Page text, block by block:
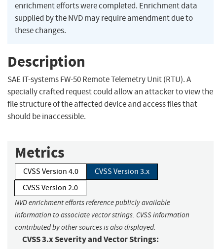
enrichment efforts were completed. Enrichment data
supplied by the NVD may require amendment due to
these changes.
Description
SAE IT-systems FW-50 Remote Telemetry Unit (RTU). A
specially crafted request could allow an attacker to view the
file structure of the affected device and access files that
should be inaccessible.
Metrics
CVSS Version 4.0
CVSS Version 3.x
CVSS Version 2.0
NVD enrichment efforts reference publicly available
information to associate vector strings. CVSS information
contributed by other sources is also displayed.
CVSS 3.x Severity and Vector Strings: